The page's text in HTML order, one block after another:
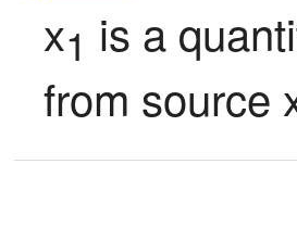
x1 is a
from source